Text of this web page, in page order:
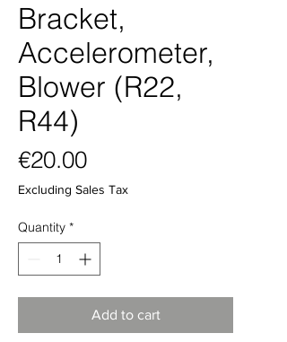
Bracket,
Accelerometer,
Blower (R22,
R44)
€20.00Price
Excluding Sales Tax
Quantity *
Add to cart